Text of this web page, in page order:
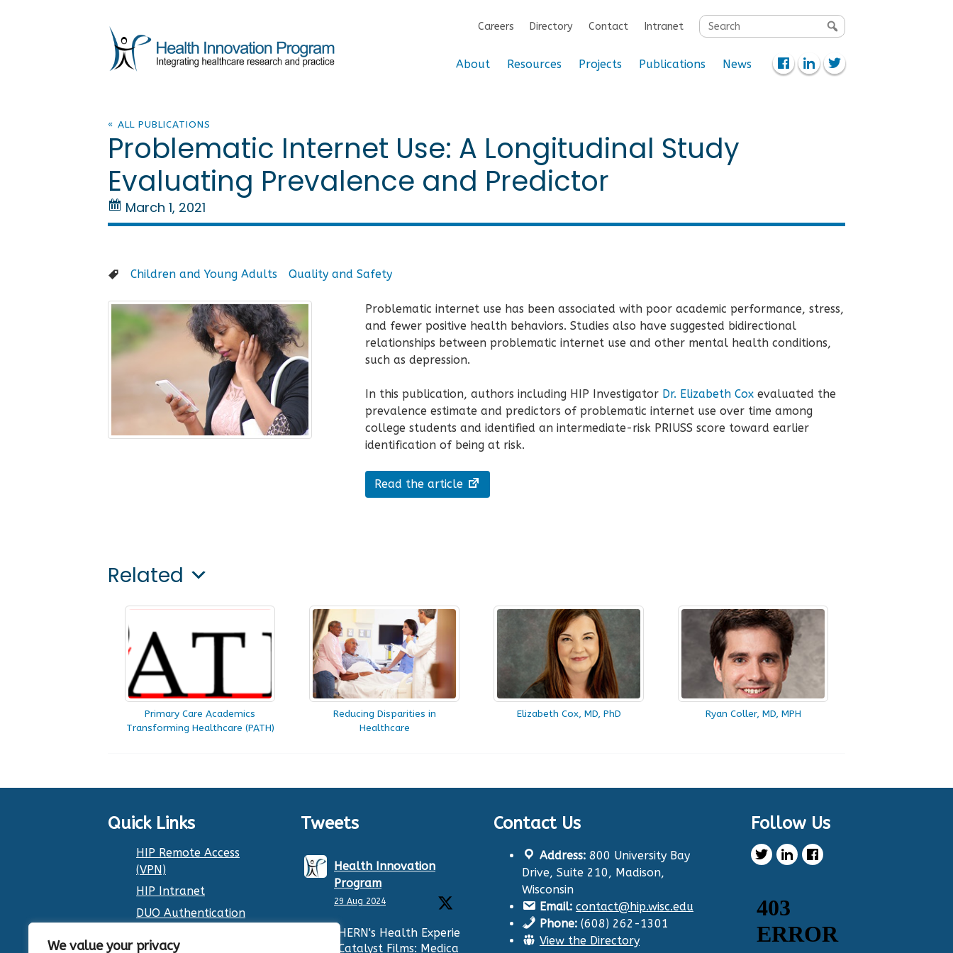
We value your privacy
Search
for:
Careers Directory Contact Intranet
About Resources Projects Publications News
« ALL PUBLICATIONS
Problematic Internet Use: A Longitudinal Study
Evaluating Prevalence and Predictor
March 1, 2021
Children and Young Adults Quality and Safety
Problematic internet use has been associated with poor academic performance, stress,
and fewer positive health behaviors. Studies also have suggested bidirectional
relationships between problematic internet use and other mental health conditions,
such as depression.
In this publication, authors including HIP Investigator Dr. Elizabeth Coxevaluated the
prevalence estimate and predictors of problematic internet use over time among
college students and identified an intermediate-risk PRIUSS score toward earlier
identification of being at risk.
Read the article
Related
Primary Care Academics
Transforming Healthcare (PATH)
Reducing Disparities in
Healthcare
Elizabeth Cox, MD, PhD Ryan Coller, MD, MPH
Quick Links
HIP Remote Access
(VPN)
HIP Intranet
DUO Authentication
Tweets
Health Innovation
Program
29 Aug 2024
HERN's Health Experiences
Catalyst Films: Medication
Contact Us
Address: 800 University Bay
Drive, Suite 210, Madison,
Wisconsin
Email: contact@hip.wisc.edu
Phone: (608) 262-1301
View the Directory
Follow Us